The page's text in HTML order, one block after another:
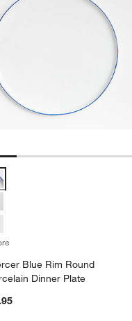
Blue Rim Round
Blue Rim Round
Dinner Plate